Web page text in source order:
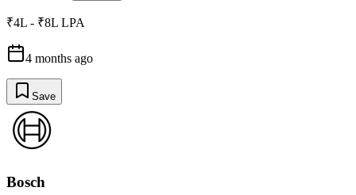
₹4L - ₹8L LPA
4 months ago
Save
Bosch